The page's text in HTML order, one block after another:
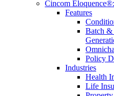
Cincom
Features
Batch &
Policy
Industries
Health
Life